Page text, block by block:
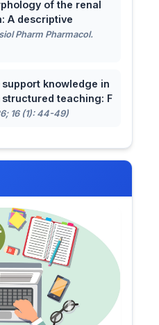
of the renal
A descriptive
Pharm Pharmacol.
knowledge in
teaching: F
16 (1): 44-49)